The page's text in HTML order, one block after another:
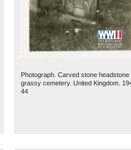
Photograph. Carved stone headstone
grassy cemetery. United Kingdom.
44